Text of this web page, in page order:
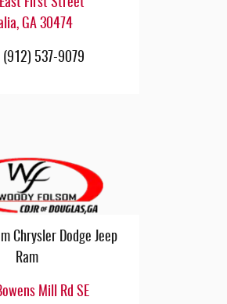
East First Street
, GA 30474
(912) 537-9079
Chrysler Dodge Jeep
Ram
Mill Rd SE